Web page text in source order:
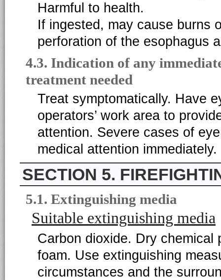
Harmful to health.
If ingested, may cause burns
perforation of the esophagus
4.3. Indication of any
treatment needed
Treat symptomatically. Have
operators’ work area to
attention. Severe cases of
medical attention immediately.
5.
5.1. Extinguishing media
Suitable extinguishing media
Carbon dioxide. Dry chemical
foam. Use extinguishing
circumstances and the